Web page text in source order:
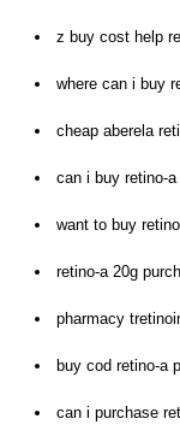
z buy cost help
where can i buy
cheap aberela
can i buy retino-
want to buy
retino-a 20g
pharmacy
buy cod retino-a
can i purchase